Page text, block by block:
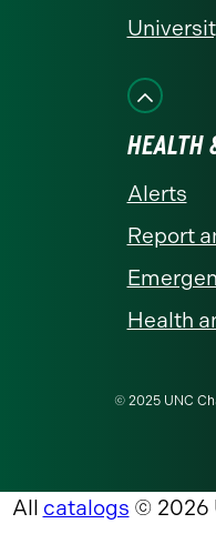
HEALTH
Alerts
Report
Health
© 2025 UNC
All catalogs © 2026